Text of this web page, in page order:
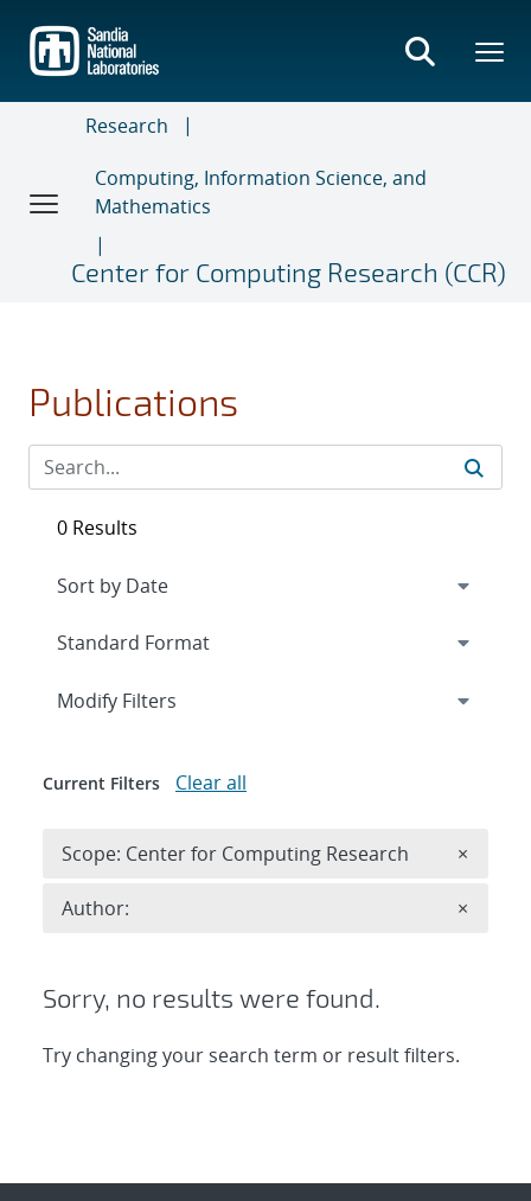
main
content
Research
Computing, Information Science, and
Mathematics
Center for Computing Research (CCR)
Publications
Sorry, no results were found.
Try changing your search term or result filters.
0 Results
Expand
Modify Filters
Current Filters Clear all
Scope: Center for Computing Research ×
Author: ×